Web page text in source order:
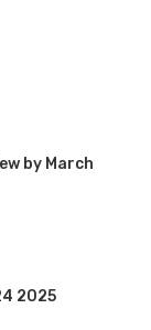
by March
2025